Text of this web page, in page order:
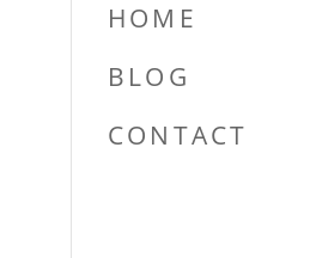
HOME
BLOG
CONTACT